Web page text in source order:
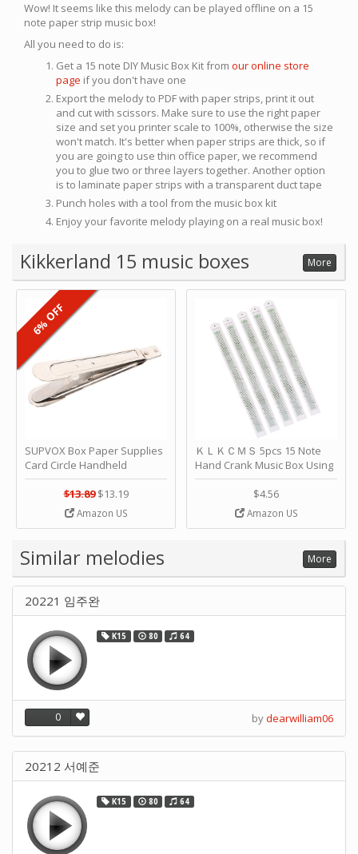
Wow! It seems like this melody can be played offline on a 15
note paper strip music box!
All you need to do is:
Get a 15 note DIY Music Box Kit from our online store
page if you don't have one
Export the melody to PDF with paper strips, print it out
and cut with scissors. Make sure to use the right paper
size and set you printer scale to 100%, otherwise the size
won't match. It's better when paper strips are thick, so if
you are going to use thin office paper, we recommend
you to glue two or three layers together. Another option
is to laminate paper strips with a transparent duct tape
Punch holes with a tool from the music box kit
Enjoy your favorite melody playing on a real music box!
Kikkerland 15 music boxes More
SUPVOX Box Paper Supplies
Card Circle Handheld
Planner Crafting Home
Puncher Single Stationary
Strip Crafts Hole DIY Metal
Office School Tape Punch
Music by SUPVOX
$13.89 $13.19
Amazon US
6% OFF
ＫＬＫＣＭＳ 5pcs 15 Note
Hand Crank Music Box Using
Punched Paper Strip - Happy
Birthday by ＫＬＫＣＭＳ
$4.56
Amazon US
Similar melodies More
20221 임주완
K15 80 64
0 bydearwilliam06
20212 서예준
K15 80 64